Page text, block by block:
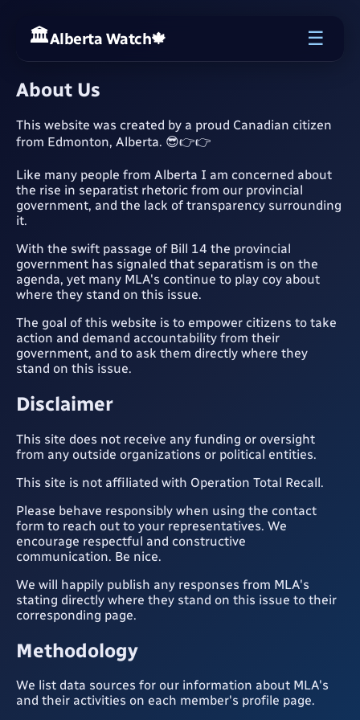
Alberta Watch🍁 ☰
About Us
This website was created by a proud Canadian citizen
from Edmonton, Alberta. 😎👉👉
Like many people from Alberta I am concerned about
the rise in separatist rhetoric from our provincial
government, and the lack of transparency surrounding
it.
With the swift passage of Bill 14 the provincial
government has signaled that separatism is on the
agenda, yet many MLA's continue to play coy about
where they stand on this issue.
The goal of this website is to empower citizens to take
action and demand accountability from their
government, and to ask them directly where they
stand on this issue.
Disclaimer
This site does not receive any funding or oversight
from any outside organizations or political entities.
This site is not affiliated with Operation Total Recall.
Please behave responsibly when using the contact
form to reach out to your representatives. We
encourage respectful and constructive
communication. Be nice.
We will happily publish any responses from MLA's
stating directly where they stand on this issue to their
corresponding page.
Methodology
We list data sources for our information about MLA's
and their activities on each member's profile page.